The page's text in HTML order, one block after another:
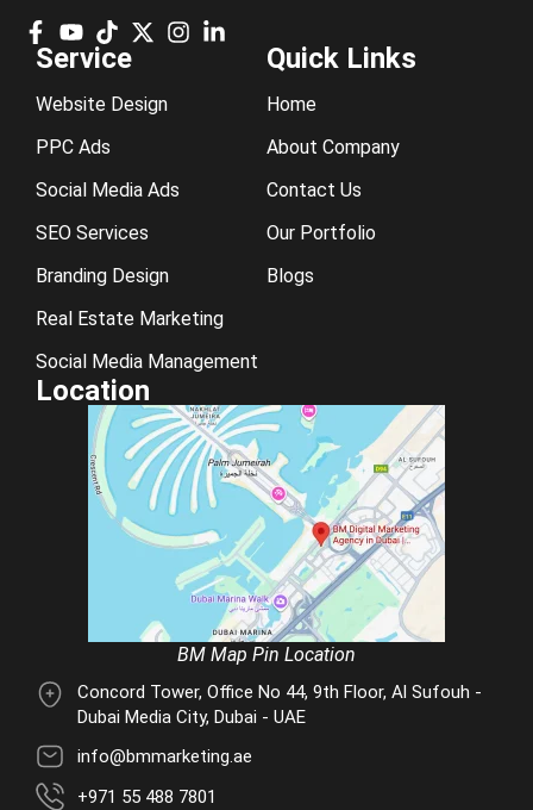
Service
Website Design
PPC Ads
Social Media Ads
SEO Services
Branding Design
Real Estate Marketing
Social Media Management
Quick Links
Home
About Company
Contact Us
Our Portfolio
Blogs
Location
BM Map Pin Location
Concord Tower, Office No 44, 9th Floor, Al Sufouh -
Dubai Media City, Dubai - UAE
info@bmmarketing.ae
+971 55 488 7801